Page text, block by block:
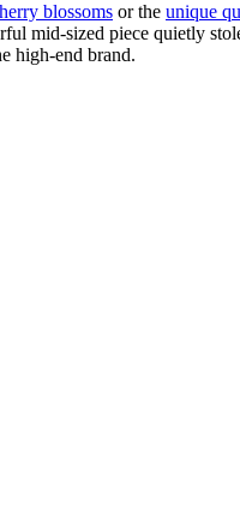
blossoms or the unique
mid-sized piece quietly
high-end brand.